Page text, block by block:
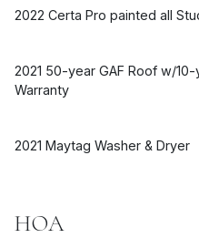
2022 Certa Pro painted all
2021 50-year GAF Roof w/
Warranty
2021 Maytag Washer & Dryer
HOA